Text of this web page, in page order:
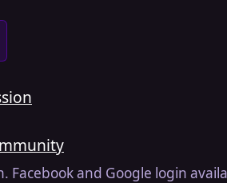
Facebook and Google login